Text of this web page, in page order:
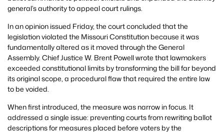
general’s authority to appeal court rulings.
In an opinion issued Friday, the court concluded that the
legislation violated the Missouri Constitution because it was
fundamentally altered as it moved through the General
Assembly. Chief Justice W. Brent Powell wrote that lawmakers
exceeded constitutional limits by transforming the bill far beyond
its original scope, a procedural flaw that required the entire law
to be voided.
When first introduced, the measure was narrow in focus. It
addressed a single issue: preventing courts from rewriting ballot
descriptions for measures placed before voters by the